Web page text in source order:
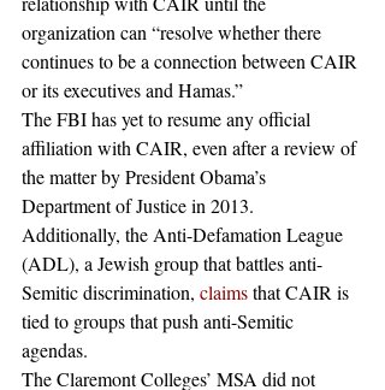
organization can “resolve whether there
continues to be a connection between CAIR
or its executives and Hamas.”
The FBI has yet to resume any official
affiliation with CAIR, even after a review of
the matter by President Obama’s
Department of Justice in 2013.
Additionally, the Anti-Defamation League
(ADL), a Jewish group that battles anti-
Semitic discrimination, claims that CAIR is
tied to groups that push anti-Semitic
agendas.
The Claremont Colleges’ MSA did not